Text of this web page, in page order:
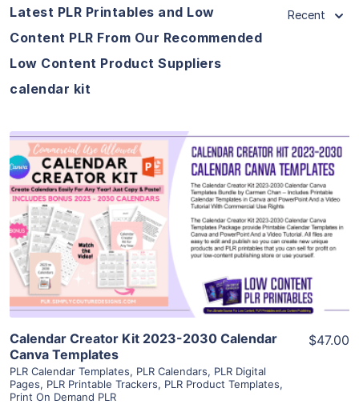
Latest PLR Printables and Low
Content PLR From Our Recommended
Low Content Product Suppliers
calendar kit
Recent
View Details
Visit Supplier
Calendar Creator Kit 2023-2030 Calendar
Canva Templates
PLR Calendar Templates, PLR Calendars, PLR Digital
Pages, PLR Printable Trackers, PLR Product Templates,
Print On Demand PLR
$47.00